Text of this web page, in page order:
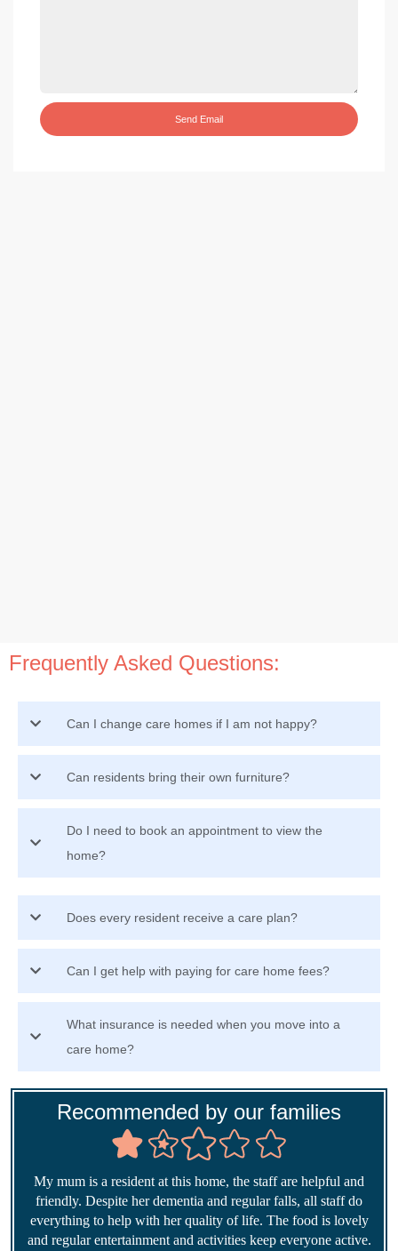
Frequently Asked Questions:
Can I change care homes if I am not happy?
Can residents bring their own furniture?
Do I need to book an appointment to view the
home?
Does every resident receive a care plan?
Can I get help with paying for care home fees?
What insurance is needed when you move into a
care home?
Recommended by our families
My mum is a resident at this home, the staff are helpful and
friendly. Despite her dementia and regular falls, all staff do
everything to help with her quality of life. The food is lovely
and regular entertainment and activities keep everyone active.